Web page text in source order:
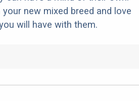
new mixed breed and love
will have with them.